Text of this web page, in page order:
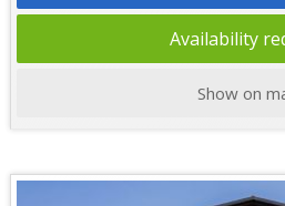
Availability
Show on